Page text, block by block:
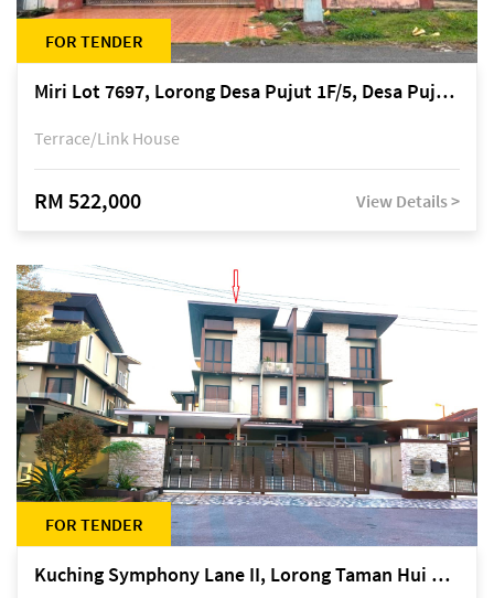
FOR TENDER
Miri Lot 7697, Lorong Desa Pujut 1F/5, Desa Pujut 2, 98000 Miri
Terrace/Link House
RM 522,000 View Details >
FOR TENDER
Kuching Symphony Lane II, Lorong Taman Hui Sing 5A, off Jalan Datuk Tawi Sli